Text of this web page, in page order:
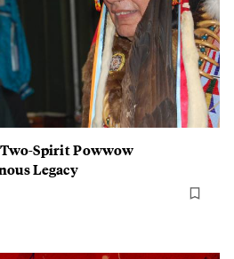
Two-Spirit Powwow
Legacy